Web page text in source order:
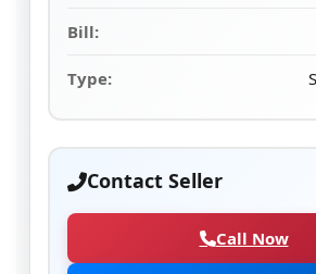
Bill:
Type:
Contact Seller
Call Now